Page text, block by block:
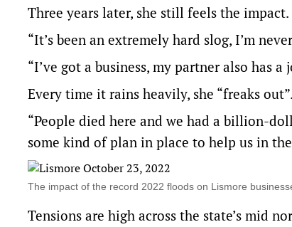
Three years later, she still feels the impact.
“It’s been an extremely hard slog, I’m
“I’ve got a business, my partner also has
Every time it rains heavily, she “freaks out”.
“People died here and we had a billion-
some kind of plan in place to help us in
The impact of the record 2022 floods on Lismore
Tensions are high across the state’s mid